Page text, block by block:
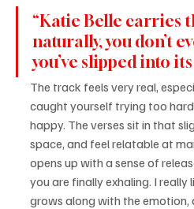
“Katie Belle carries
naturally, you don’t
you’ve slipped into
The track feels very real,
caught yourself trying too
happy. The verses sit in that
space, and feel relatable at
opens up with a sense of
you are finally exhaling. I really
grows along with the emotion,